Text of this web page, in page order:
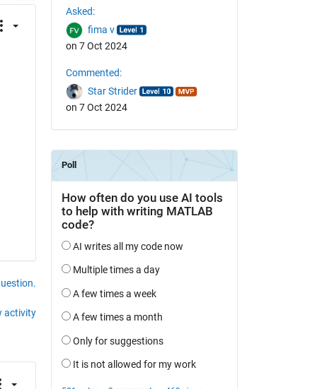
activity
Asked:
fima v
on 7 Oct 2024
Commented:
Star Strider
on 7 Oct 2024